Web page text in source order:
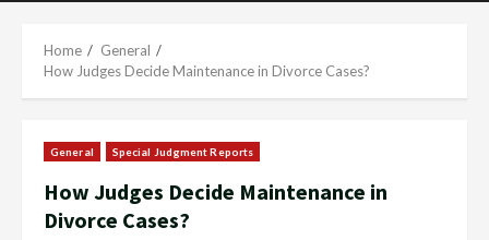
Home
General
How Judges Decide Maintenance in Divorce Cases?
General Special Judgment Reports
How Judges Decide Maintenance in
Divorce Cases?